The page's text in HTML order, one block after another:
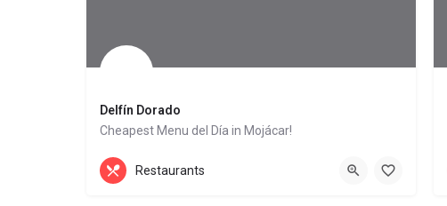
Delfín Dorado
Cheapest Menu del Día in Mojácar!
Mediterranean Cuisine, Seafood Restaurant
Mojácar Playa
Restaurants